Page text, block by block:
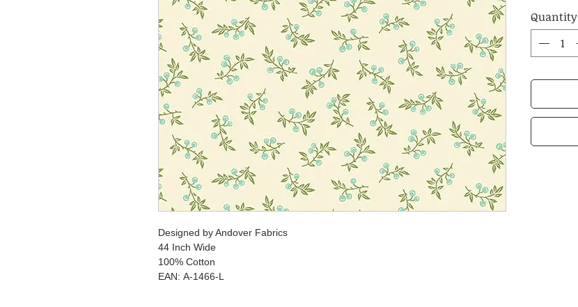
Designed by Andover Fabrics
44 Inch Wide
100% Cotton
EAN: A-1466-L
Quantity